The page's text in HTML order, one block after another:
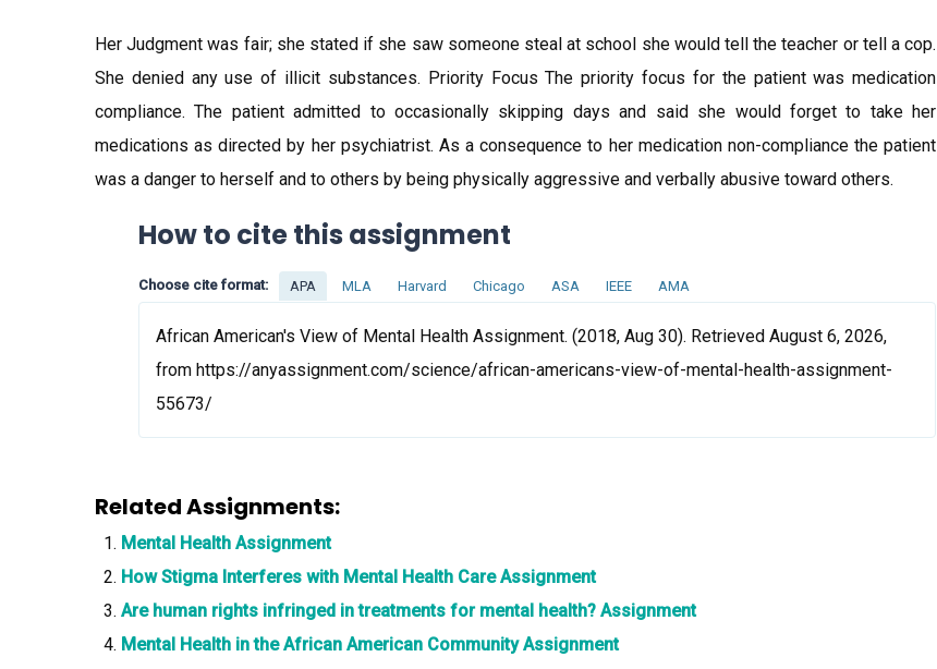
Her Judgment was fair; she stated if she saw someone steal at school she would tell the teacher or tell a cop.
She denied any use of illicit substances. Priority Focus The priority focus for the patient was medication
compliance. The patient admitted to occasionally skipping days and said she would forget to take her
medications as directed by her psychiatrist. As a consequence to her medication non-compliance the patient
was a danger to herself and to others by being physically aggressive and verbally abusive toward others.
How to cite this assignment
Choose cite format: APA MLA Harvard Chicago ASA IEEE AMA
African American's View of Mental Health Assignment. (2018, Aug 30). Retrieved August 6, 2026,
from https://anyassignment.com/science/african-americans-view-of-mental-health-assignment-
55673/
Related Assignments:
Mental Health Assignment
How Stigma Interferes with Mental Health Care Assignment
Are human rights infringed in treatments for mental health? Assignment
Mental Health in the African American Community Assignment